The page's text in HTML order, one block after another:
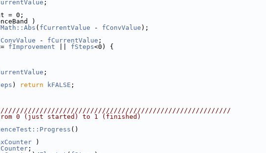
;
= 0;
)
( fCurrentValue - fConvValue );
- fCurrentValue ;
fImprovement fSteps<0) {
;
) return kFALSE ;
0 (just started) to 1 (finished)
()
)
;